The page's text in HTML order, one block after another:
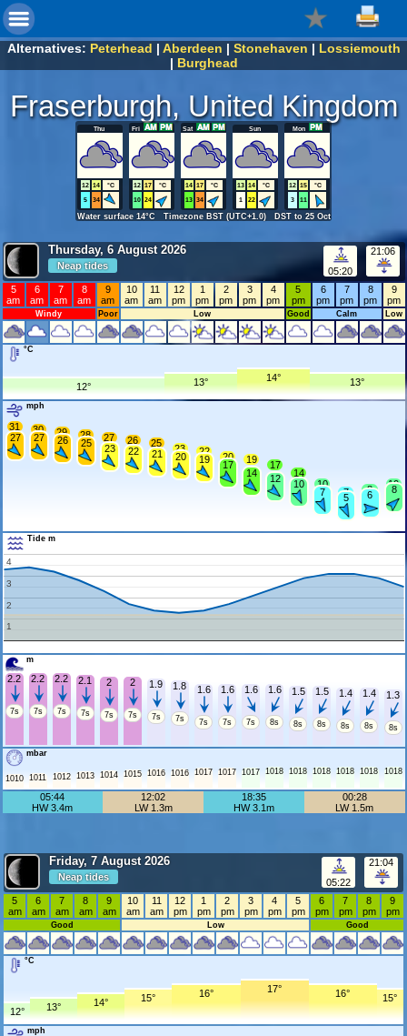
Alternatives: Peterhead | Aberdeen | Stonehaven | Lossiemouth
| Burghead
Fraserburgh, United Kingdom
Thu
12 14
°C
5
34
Fri
12 17
°C
10 24
Sat
14 17
°C
13 34
Sun
13 14
°C
1
22
Mon
12 15
°C
3
11
Water surface 14°C Timezone BST (UTC+1.0) DST to 25 Oct
Thursday, 6 August 2026
Neap tides 05:20
21:06
5
am
6
am
7
am
8
am
9
am
10
am
11
am
12
pm
1
pm
2
pm
3
pm
4
pm
5
pm
6
pm
7
pm
8
pm
9
pm
Windy Poor Low Good Calm Low
°C
12° 13° 14° 13°
mph
31
27
30
27 29
26 28
25
27
23
26
22
25
21
23
20 22
19 20
17
19
14
17
12
14
10
10
7 7
5
8
6
10
8
Tide m
1
2
3
4
m
2.2
7s
2.2
7s
2.2
7s
2.1
7s
2
7s
2
7s
1.9
7s
1.8
7s
1.6
7s
1.6
7s
1.6
7s
1.6
8s
1.5
8s
1.5
8s
1.4
8s
1.4
8s
1.3
8s
mbar
1010 1011 1012 1013 1014 1015 1016 1016 1017 1017 1017 1018 1018 1018 1018 1018 1018
05:44
HW 3.4m
12:02
LW 1.3m
18:35
HW 3.1m
00:28
LW 1.5m
Friday, 7 August 2026
Neap tides 05:22
21:04
5
am
6
am
7
am
8
am
9
am
10
am
11
am
12
pm
1
pm
2
pm
3
pm
4
pm
5
pm
6
pm
7
pm
8
pm
9
pm
Good Low Good
°C
12° 13° 14° 15° 16° 17° 16° 15°
mph